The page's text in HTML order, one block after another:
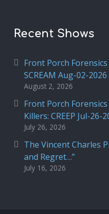
Recent Shows
Front Porch
SCREAM Aug-02-2026
August 2, 2026
Front Porch
Killers: CREEP Jul-26-
July 26, 2026
The Vincent Charles
and Regret…”
July 16, 2026